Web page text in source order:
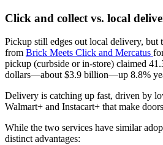
Click and collect vs. local
Pickup still edges out local delivery, but
from Brick Meets Click and Mercatus
pickup (curbside or in-store) claimed
dollars—about $3.9 billion—up 8.8%
Delivery is catching up fast, driven by
Walmart+ and Instacart+ that make
While the two services have similar
distinct advantages: